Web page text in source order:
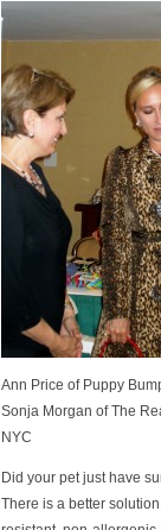
Ann Price of Puppy
Sonja Morgan of The
NYC
Did your pet just have
There is a better